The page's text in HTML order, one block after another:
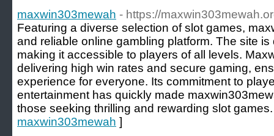
maxwin303mewah - https://
Featuring a diverse selection of slot games,
and reliable online gambling platform. The site
making it accessible to players of all levels.
delivering high win rates and secure gaming,
experience for everyone. Its commitment to
entertainment has quickly made
those seeking thrilling and rewarding slot
maxwin303mewah ]